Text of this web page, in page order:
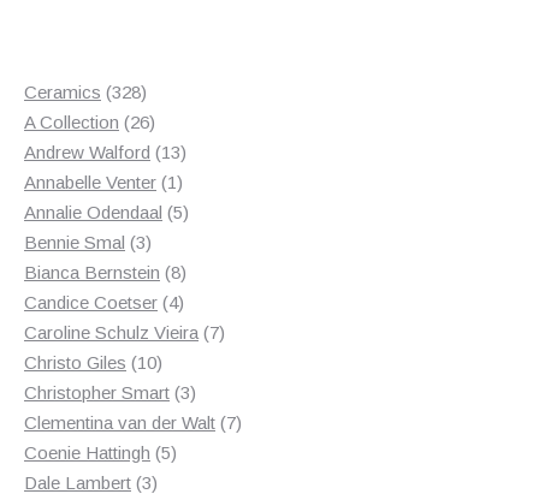
Ceramics 328328
products
A Collection 2626
products
Andrew Walford 1313
products
Annabelle Venter 11
product
Annalie Odendaal 55
Bennie Smal 33
products
Bianca Bernstein 88
products
Candice Coetser 44
products
Caroline Schulz Vieira 77
Christo Giles 1010
products
Christopher Smart 33
products
Clementina van der Walt 77
Coenie Hattingh 55
Dale Lambert 33